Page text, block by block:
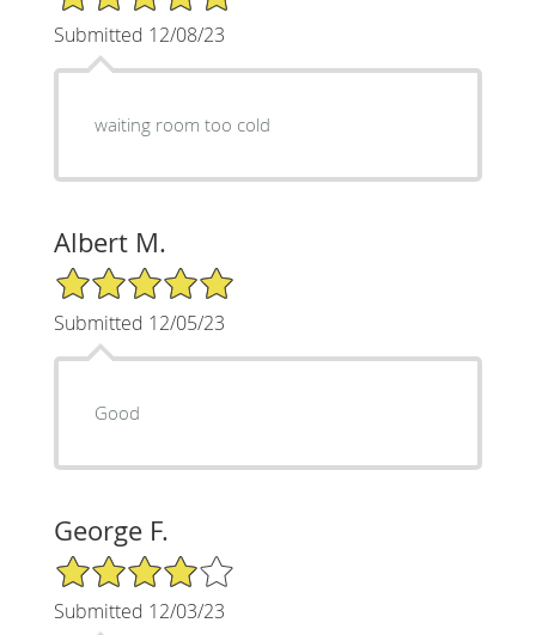
Submitted 12/08/23
waiting room too cold
Albert M.
5/5 Star Rating
Submitted 12/05/23
Good
George F.
4/5 Star Rating
Submitted 12/03/23